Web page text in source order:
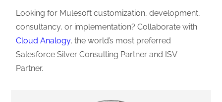
Looking for Mulesoft customization, development,
consultancy, or implementation? Collaborate with
Cloud Analogy, the world’s most preferred
Salesforce Silver Consulting Partner and ISV
Partner.